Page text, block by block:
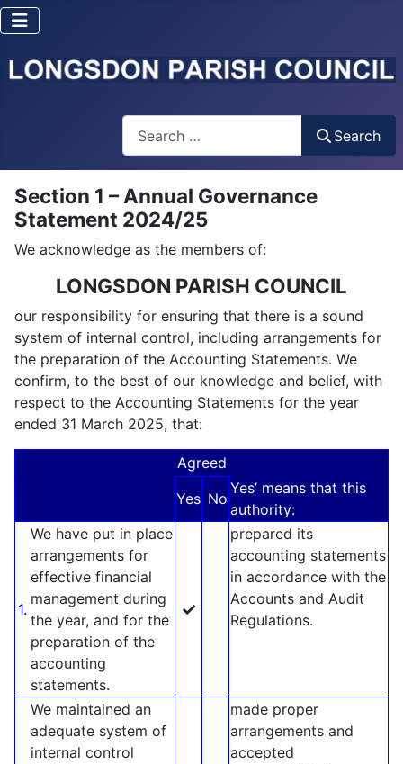
Search
Section 1 – Annual Governance
Statement 2024/25
We acknowledge as the members of:
LONGSDON PARISH COUNCIL
our responsibility for ensuring that there is a sound
system of internal control, including arrangements for
the preparation of the Accounting Statements. We
confirm, to the best of our knowledge and belief, with
respect to the Accounting Statements for the year
ended 31 March 2025, that:
Agreed
Yes No
Yes’ means that this
authority:
1.
We have put in place
arrangements for
effective financial
management during
the year, and for the
preparation of the
accounting
statements.
✓
prepared its
accounting statements
in accordance with the
Accounts and Audit
Regulations.
We maintained an
adequate system of
internal control
made proper
arrangements and
accepted